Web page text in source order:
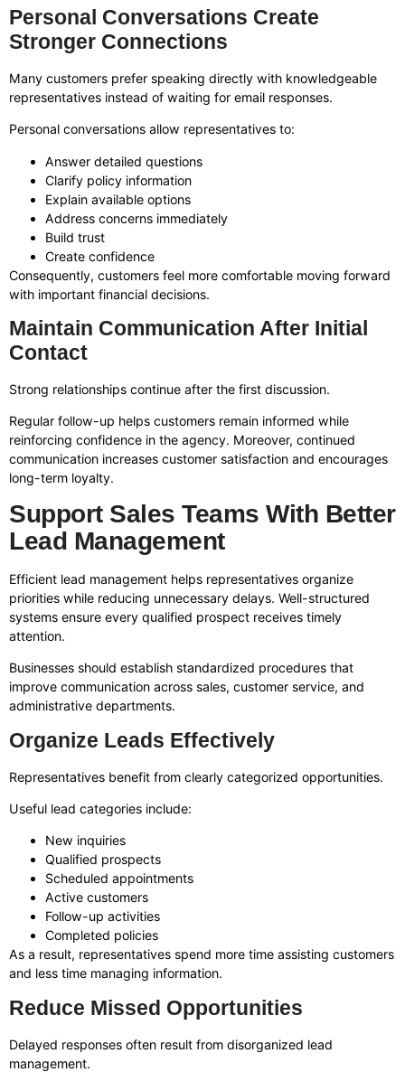
Personal Conversations Create
Stronger Connections
Many customers prefer speaking directly with knowledgeable
representatives instead of waiting for email responses.
Personal conversations allow representatives to:
Answer detailed questions
Clarify policy information
Explain available options
Address concerns immediately
Build trust
Create confidence
Consequently, customers feel more comfortable moving forward
with important financial decisions.
Maintain Communication After Initial
Contact
Strong relationships continue after the first discussion.
Regular follow-up helps customers remain informed while
reinforcing confidence in the agency. Moreover, continued
communication increases customer satisfaction and encourages
long-term loyalty.
Support Sales Teams With Better
Lead Management
Efficient lead management helps representatives organize
priorities while reducing unnecessary delays. Well-structured
systems ensure every qualified prospect receives timely
attention.
Businesses should establish standardized procedures that
improve communication across sales, customer service, and
administrative departments.
Organize Leads Effectively
Representatives benefit from clearly categorized opportunities.
Useful lead categories include:
New inquiries
Qualified prospects
Scheduled appointments
Active customers
Follow-up activities
Completed policies
As a result, representatives spend more time assisting customers
and less time managing information.
Reduce Missed Opportunities
Delayed responses often result from disorganized lead
management.